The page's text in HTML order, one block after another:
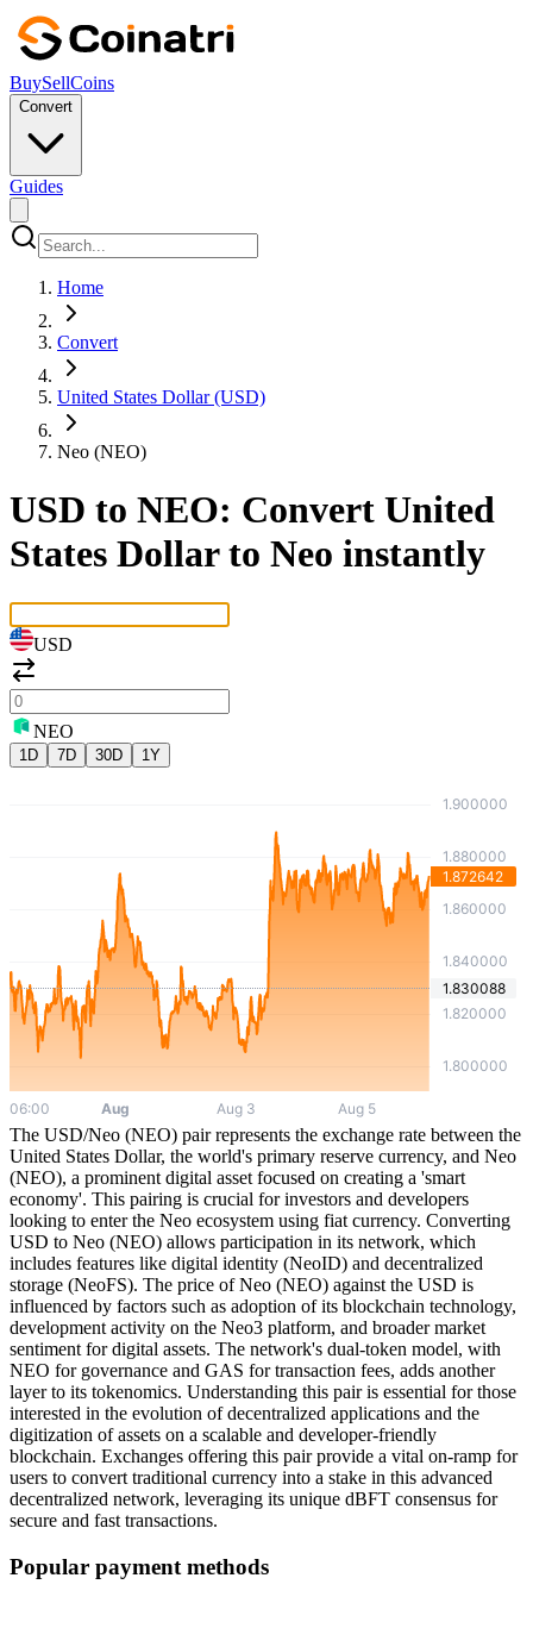
BuySellCoins
Convert
Guides
Home
Convert
United States Dollar (USD)
Neo (NEO)
USD to NEO: Convert United
States Dollar to Neo instantly
USD
NEO
1D 7D 30D 1Y
The USD/Neo (NEO) pair represents the exchange rate between the
United States Dollar, the world's primary reserve currency, and Neo
(NEO), a prominent digital asset focused on creating a 'smart
economy'. This pairing is crucial for investors and developers
looking to enter the Neo ecosystem using fiat currency. Converting
USD to Neo (NEO) allows participation in its network, which
includes features like digital identity (NeoID) and decentralized
storage (NeoFS). The price of Neo (NEO) against the USD is
influenced by factors such as adoption of its blockchain technology,
development activity on the Neo3 platform, and broader market
sentiment for digital assets. The network's dual-token model, with
NEO for governance and GAS for transaction fees, adds another
layer to its tokenomics. Understanding this pair is essential for those
interested in the evolution of decentralized applications and the
digitization of assets on a scalable and developer-friendly
blockchain. Exchanges offering this pair provide a vital on-ramp for
users to convert traditional currency into a stake in this advanced
decentralized network, leveraging its unique dBFT consensus for
secure and fast transactions.
Popular payment methods